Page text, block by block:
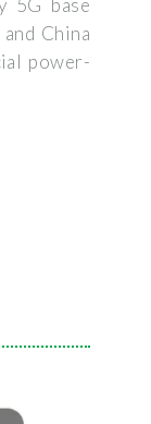
5G base
China
power-